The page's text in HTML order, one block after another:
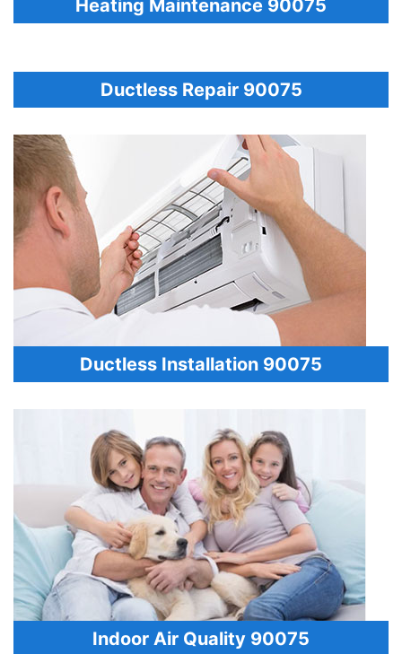
Heating Maintenance 90075
Ductless Repair 90075
Ductless Installation 90075
Indoor Air Quality 90075